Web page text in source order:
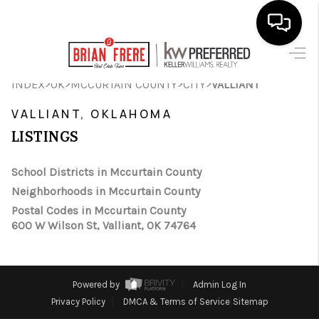
SEARCH LISTINGS
SELLING
FINANCING
HOME VALUE
WHO WE ARE
REVIEWS
INDEX>OK>MCCURTAIN COUNTY>CITY>VALLIANT
VALLIANT, OKLAHOMA
LISTINGS
School Districts in Mccurtain County
Neighborhoods in Mccurtain County
Postal Codes in Mccurtain County
600 W Wilson St, Valliant, OK 74764
Powered by
Admin Log In
Privacy Policy
DMCA & Terms of Service Sitemap